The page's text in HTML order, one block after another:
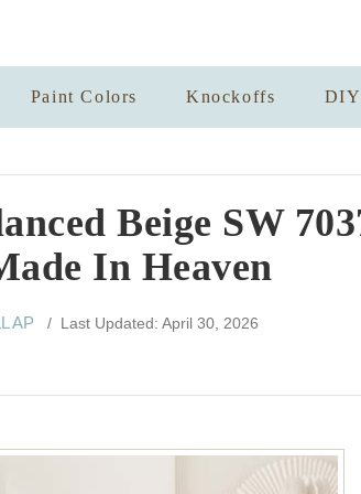
Paint Colors Knockoffs DIY
Beige SW
In Heaven
AP / Last Updated: April 30, 2026